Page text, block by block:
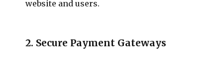
website and users.
2. Secure Payment Gateways